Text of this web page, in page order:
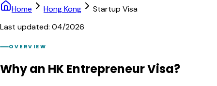
Home Hong Kong
Startup Visa
Last updated: 04/2026
OVERVIEW
Why an HK Entrepreneur Visa?